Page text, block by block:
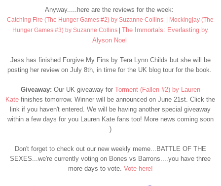
Anyway.....here are the reviews for the week:
Catching Fire (The Hunger Games #2) by Suzanne Collins | Mockingjay (The
Hunger Games #3) by Suzanne Collins | The Immortals: Everlasting by
Alyson Noel
Jess has finished Forgive My Fins by Tera Lynn Childs but she will be
posting her review on July 8th, in time for the UK blog tour for the book.
Giveaway: Our UK giveaway for Torment (Fallen #2) by Lauren
Kate finishes tomorrow. Winner will be announced on June 21st. Click the
link if you haven't entered. We will be having another special giveaway
within a few days for you Lauren Kate fans too! More news coming soon
:)
Don't forget to check out our new weekly meme...BATTLE OF THE
SEXES...we're currently voting on Bones vs Barrons....you have three
more days to vote. Vote here!